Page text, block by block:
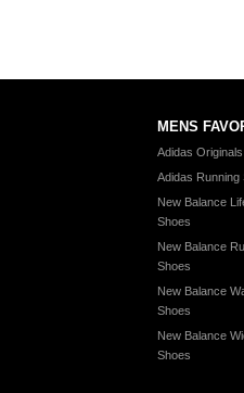
MENS
Adidas
Adidas Running
New Balance
Shoes
New Balance
Shoes
New Balance
Shoes
New Balance
Shoes